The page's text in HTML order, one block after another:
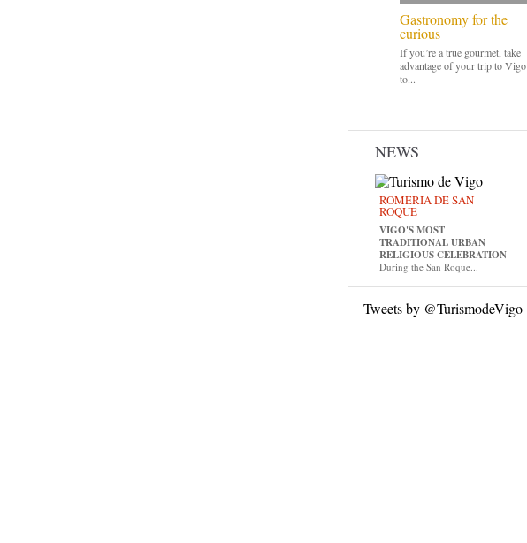
Gastronomy for the
curious
If you’re a true gourmet, take
advantage of your trip to Vigo
to...
NEWS
ROMERÍA DE SAN
ROQUE
VIGO'S MOST
TRADITIONAL URBAN
RELIGIOUS CELEBRATION
During the San Roque...
Tweets by @TurismodeVigo